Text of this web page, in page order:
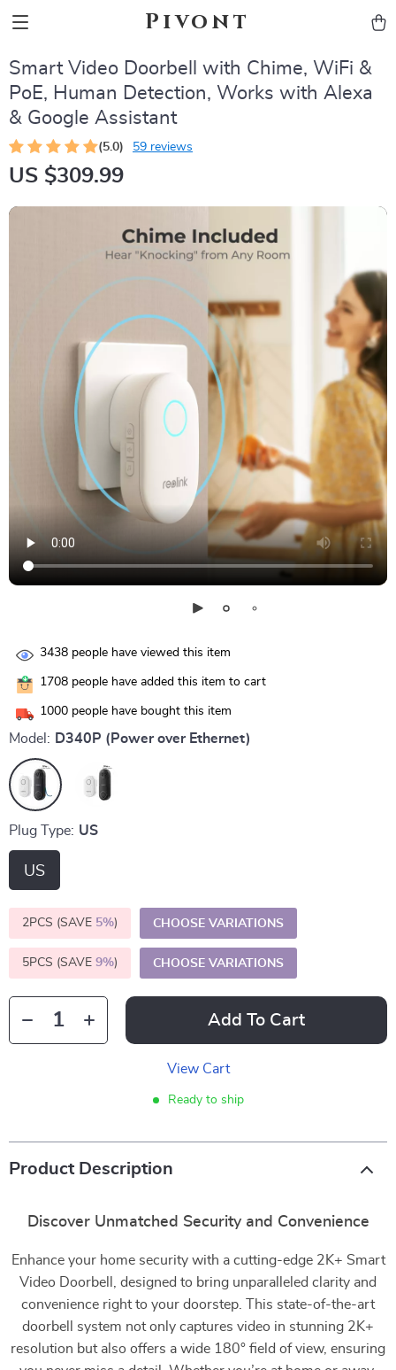
Pivont
Smart Video Doorbell with Chime, WiFi &
PoE, Human Detection, Works with Alexa
& Google Assistant
(5.0) 59 reviews
US $309.99
3438 people have viewed this item
1708 people have added this item to cart
1000 people have bought this item
Model: D340P (Power over Ethernet)
Plug Type: US
US
2PCS (SAVE 5%) CHOOSE VARIATIONS
5PCS (SAVE 9%) CHOOSE VARIATIONS
Add To Cart
View Cart
Ready to ship
Product Description
Discover Unmatched Security and Convenience
Enhance your home security with a cutting-edge 2K+ Smart
Video Doorbell, designed to bring unparalleled clarity and
convenience right to your doorstep. This state-of-the-art
doorbell system not only captures video in stunning 2K+
resolution but also offers a wide 180° field of view, ensuring